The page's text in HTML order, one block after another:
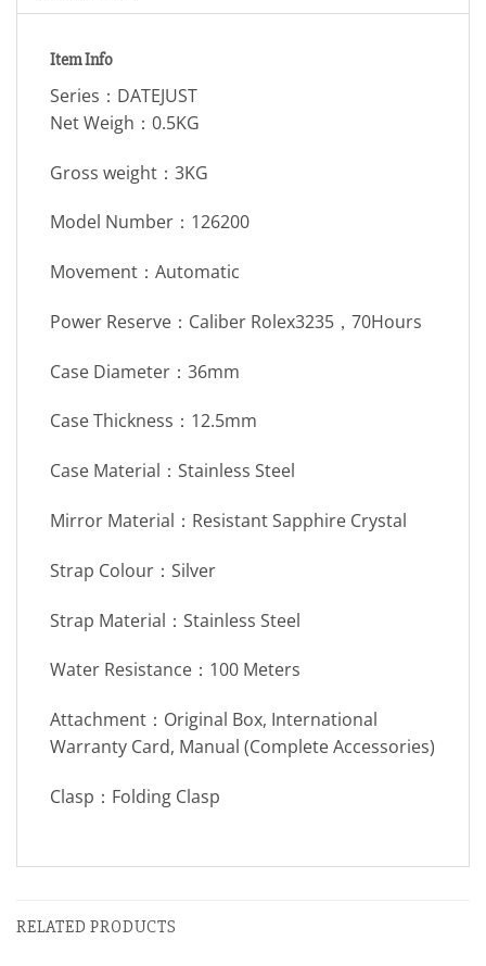
Item Info
Series：DATEJUST
Net Weigh：0.5KG
Gross weight：3KG
Model Number：126200
Movement：Automatic
Power Reserve：Caliber Rolex3235，70Hours
Case Diameter：36mm
Case Thickness：12.5mm
Case Material：Stainless Steel
Mirror Material：Resistant Sapphire Crystal
Strap Colour：Silver
Strap Material：Stainless Steel
Water Resistance：100 Meters
Attachment：Original Box, International
Warranty Card, Manual (Complete Accessories)
Clasp：Folding Clasp
RELATED PRODUCTS